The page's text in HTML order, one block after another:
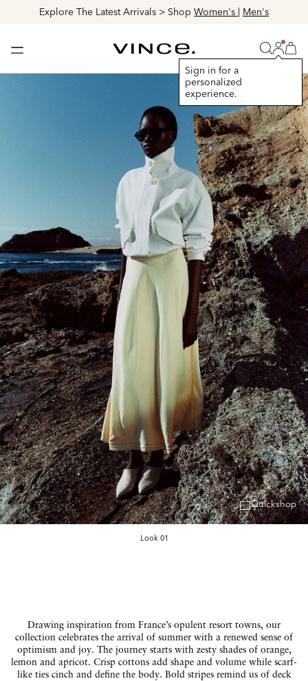
Discover The Lookbook > BrowseWomen's |Men's
Search
Login
Sign in for a
personalized
experience.
Bag
Look 01
Quickshop
Drawing inspiration from France’s opulent resort towns, our
collection celebrates the arrival of summer with a renewed sense of
optimism and joy. The journey starts with zesty shades of orange,
lemon and apricot. Crisp cottons add shape and volume while scarf-
like ties cinch and define the body. Bold stripes remind us of deck